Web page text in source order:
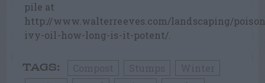
pile at
http://www.walterreeves.com/landscaping/
ivy-oil-how-long-is-it-potent/.
TAGS: